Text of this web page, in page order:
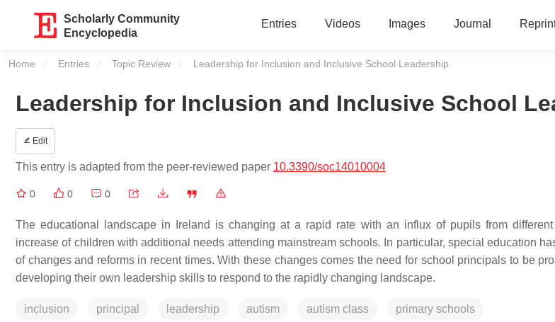
Scholarly Community
Encyclopedia
Entries Videos Images Journal
Home Entries Topic Review Current:
Leadership for Inclusion and Inclusive School Leadership
Leadership for Inclusion and Inclusive School
Edit
This entry is adapted from the peer-reviewed paper 10.3390/soc14010004
0 0 0
The educational landscape in Ireland is changing at a rapid rate with an influx of pupils from
increase of children with additional needs attending mainstream schools. In particular, special education
of changes and reforms in recent times. With these changes comes the need for school principals to be
developing their own leadership skills to respond to the rapidly changing landscape.
inclusion principal leadership autism autism class primary schools